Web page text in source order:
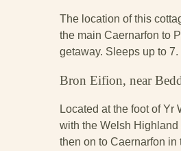
The location of this
the main Caernarfon to
getaway. Sleeps up to 7.
Bron Eifion, near
Located at the foot of
with the Welsh
then on to Caernarfon in